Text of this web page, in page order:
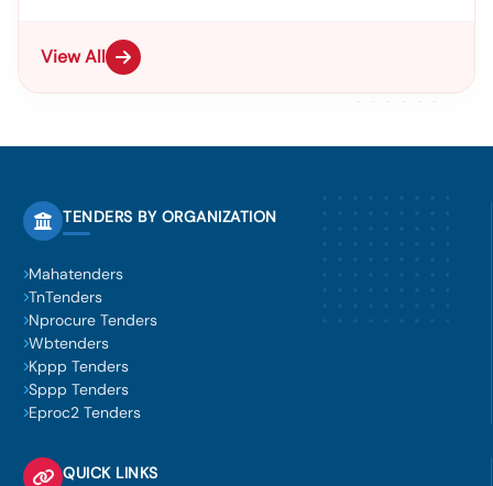
View All
TENDERS BY ORGANIZATION
Mahatenders
TnTenders
Nprocure Tenders
Wbtenders
Kppp Tenders
Sppp Tenders
Eproc2 Tenders
QUICK LINKS